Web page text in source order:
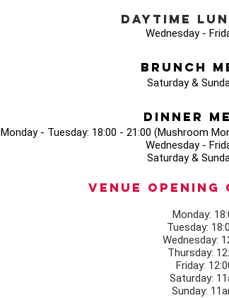
Daytime
Wednesday -
Brunch
Saturday &
Dinner
Monday - Tuesday: 18:00 - 21:00 (Mushroom
Wednesday -
Saturday &
Venue opening
Monday:
Tuesday:
Wednesday:
Thursday:
Friday:
Saturday:
Sunday: